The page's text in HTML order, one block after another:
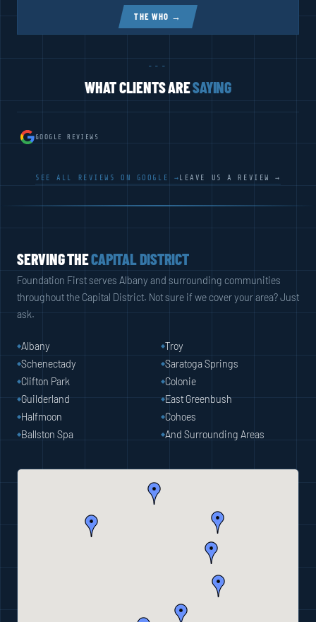
THE WHO →
---
WHAT CLIENTS ARESAYING
GOOGLE REVIEWS
SEE ALL REVIEWS ON GOOGLE → LEAVE US A REVIEW →
SERVING THECAPITAL DISTRICT
Foundation First serves Albany and surrounding communities
throughout the Capital District. Not sure if we cover your area? Just
ask.
Albany
Troy
Schenectady
Saratoga Springs
Clifton Park
Colonie
Guilderland
East Greenbush
Halfmoon
Cohoes
Ballston Spa
And Surrounding Areas